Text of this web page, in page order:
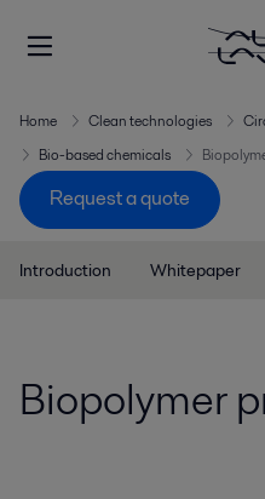
Home Clean technologies
Bio-based chemicals
Request a quote
Introduction Whitepaper
Biopolymer